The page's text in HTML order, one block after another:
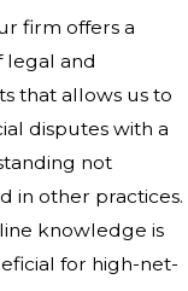
firm offers a
legal and
that allows us to
disputes with a
not
in other practices.
knowledge is
for high-net-